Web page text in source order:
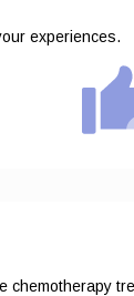
experiences.
chemotherapy